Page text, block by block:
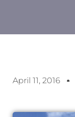
April 11, 2016